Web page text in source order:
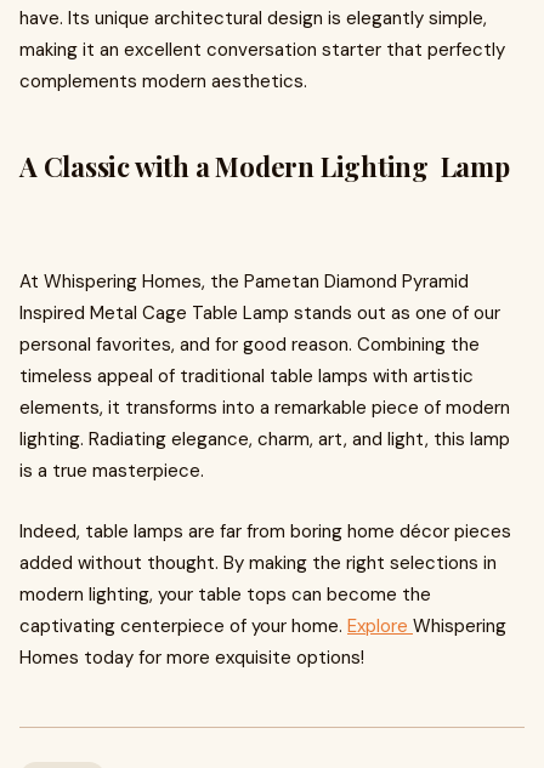
have. Its unique architectural design is elegantly simple,
making it an excellent conversation starter that perfectly
complements modern aesthetics.
A Classic with a Modern Lighting Lamp
At Whispering Homes, the Pametan Diamond Pyramid
Inspired Metal Cage Table Lamp stands out as one of our
personal favorites, and for good reason. Combining the
timeless appeal of traditional table lamps with artistic
elements, it transforms into a remarkable piece of modern
lighting. Radiating elegance, charm, art, and light, this lamp
is a true masterpiece.
Indeed, table lamps are far from boring home décor pieces
added without thought. By making the right selections in
modern lighting, your table tops can become the
captivating centerpiece of your home. Explore Whispering
Homes today for more exquisite options!